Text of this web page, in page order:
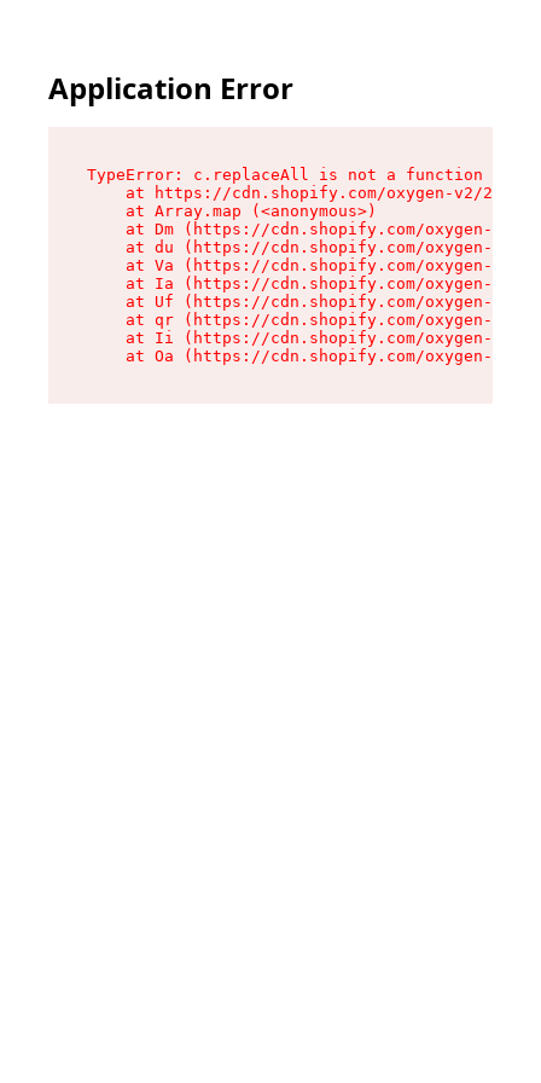
Application Error
TypeError: c.replaceAll is not a function
at https://cdn.shopify.com/oxygen-v2/
    at Array.map (<anonymous>)
at Dm (https://cdn.shopify.com/oxygen-v2/
at du (https://cdn.shopify.com/oxygen-v2/
at Va (https://cdn.shopify.com/oxygen-v2/
at Ia (https://cdn.shopify.com/oxygen-v2/
at Uf (https://cdn.shopify.com/oxygen-v2/
at qr (https://cdn.shopify.com/oxygen-v2/
at Ii (https://cdn.shopify.com/oxygen-v2/
at Oa (https://cdn.shopify.com/oxygen-v2/